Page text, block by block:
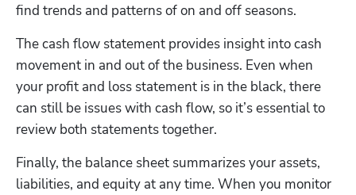
find trends and patterns of on and off seasons.
The cash flow statement provides insight into cash
movement in and out of the business. Even when
your profit and loss statement is in the black, there
can still be issues with cash flow, so it’s essential to
review both statements together.
Finally, the balance sheet summarizes your assets,
liabilities, and equity at any time. When you monitor